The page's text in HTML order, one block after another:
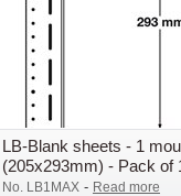
LB-Blank sheets - 1
(205x293mm) - Pack of
No. LB1MAX - Read more